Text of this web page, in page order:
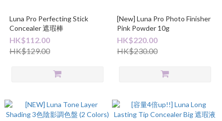
Luna Pro Perfecting Stick
Concealer 遮瑕棒
HK$112.00
HK$129.00
[New] Luna Pro Photo Finisher
Pink Powder 10g
HK$220.00
HK$230.00